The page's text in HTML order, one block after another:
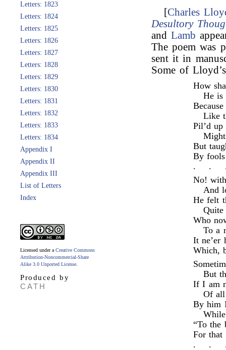
Letters: 1823
Letters: 1824
Letters: 1825
Letters: 1826
Letters: 1827
Letters: 1828
Letters: 1829
Letters: 1830
Letters: 1831
Letters: 1832
Letters: 1833
Letters: 1834
Appendix I
Appendix II
Appendix III
List of Letters
Index
Licensed under a Creative Commons
Attribution-Noncommercial-Share
Alike 3.0 Unported License
Produced by
CATH
[Charles
Desultory
andLamb
The poem was
sent it in
Some of
How
He is
Like
Pil’d
But
By fools
.
.
No!
And
He felt
Quite
Who
To a
It ne’er
Which,
But
If I am
Of all
By him
“To the
For that
.
.